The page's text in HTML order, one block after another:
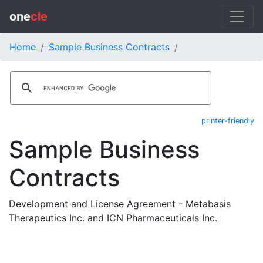
onecle
Home Sample Business Contracts
printer-friendly
Sample Business
Contracts
Development and License Agreement - Metabasis
Therapeutics Inc. and ICN Pharmaceuticals Inc.